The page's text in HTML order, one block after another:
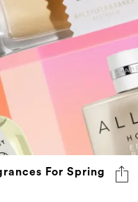
For Spring